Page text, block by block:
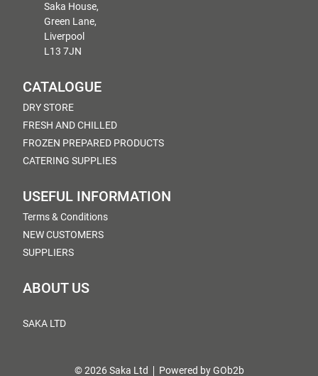
Saka House,
Green Lane,
Liverpool
L13 7JN
CATALOGUE
DRY STORE
FRESH AND CHILLED
FROZEN PREPARED PRODUCTS
CATERING SUPPLIES
USEFUL INFORMATION
Terms & Conditions
NEW CUSTOMERS
SUPPLIERS
ABOUT US
SAKA LTD
© 2026 Saka Ltd Powered by GOb2b